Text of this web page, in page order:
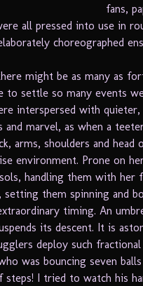
fans,
all pressed into use in
choreographed
might be as many as
to settle so many events
interspersed with
marvel, as when a
arms, shoulders and
environment. Prone on
handling them with her
them spinning and
timing. An
its descent. It is
deploy such fractional
was bouncing seven
I tried to watch his